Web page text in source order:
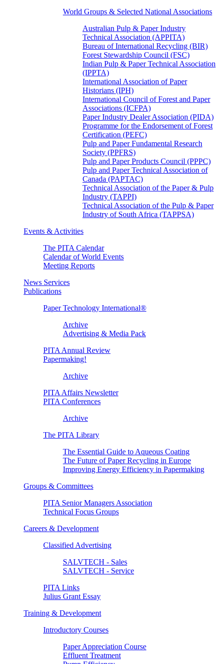
World Groups & Selected National Associations
Australian Pulp & Paper Industry
Technical Association (APPITA)
Bureau of International Recycling (BIR)
Forest Stewardship Council (FSC)
Indian Pulp & Paper Technical Association
(IPPTA)
International Association of Paper
Historians (IPH)
International Council of Forest and Paper
Associations (ICFPA)
Paper Industry Dealer Association (PIDA)
Programme for the Endorsement of Forest
Certification (PEFC)
Pulp and Paper Fundamental Research
Society (PPFRS)
Pulp and Paper Products Council (PPPC)
Pulp and Paper Technical Association of
Canada (PAPTAC)
Technical Association of the Paper & Pulp
Industry (TAPPI)
Technical Association of the Pulp & Paper
Industry of South Africa (TAPPSA)
Events & Activities
The PITA Calendar
Calendar of World Events
Meeting Reports
News Services
Publications
Paper Technology International®
Archive
Advertising & Media Pack
PITA Annual Review
Papermaking!
Archive
PITA Affairs Newsletter
PITA Conferences
Archive
The PITA Library
The Essential Guide to Aqueous Coating
The Future of Paper Recycling in Europe
Improving Energy Efficiency in Papermaking
Groups & Committees
PITA Senior Managers Association
Technical Focus Groups
Careers & Development
Classified Advertising
SALVTECH - Sales
SALVTECH - Service
PITA Links
Julius Grant Essay
Training & Development
Introductory Courses
Paper Appreciation Course
Effluent Treatment